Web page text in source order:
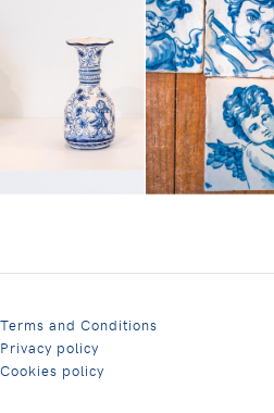
Terms and Conditions
Privacy policy
Cookies policy